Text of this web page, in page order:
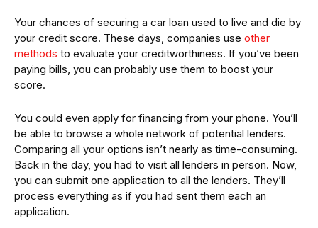
Your chances of securing a car loan used to live and die by
your credit score. These days, companies use other
methods to evaluate your creditworthiness. If you’ve been
paying bills, you can probably use them to boost your
score.
You could even apply for financing from your phone. You’ll
be able to browse a whole network of potential lenders.
Comparing all your options isn’t nearly as time-consuming.
Back in the day, you had to visit all lenders in person. Now,
you can submit one application to all the lenders. They’ll
process everything as if you had sent them each an
application.